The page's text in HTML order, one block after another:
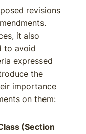
revisions
it also
to avoid
expressed
the
importance
on them:
(Section